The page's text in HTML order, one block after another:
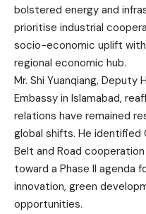
bolstered energy and
prioritise industrial
socio-economic uplift
regional economic hub.
Mr. Shi Yuanqiang,
Embassy in Islamabad,
relations have remained
global shifts. He identified
Belt and Road
toward a Phase II agenda
innovation, green
opportunities.